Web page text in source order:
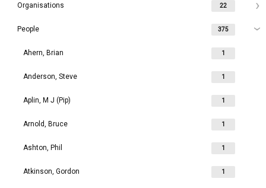
Organisations 22
People 375
Ahern, Brian 1
Anderson, Steve 1
Aplin, M J (Pip) 1
Arnold, Bruce 1
Ashton, Phil 1
Atkinson, Gordon 1